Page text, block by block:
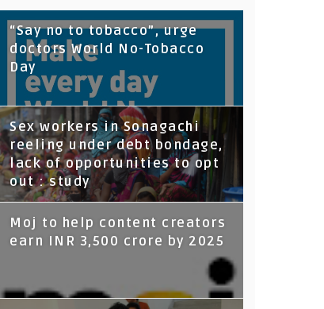
“Say no to tobacco”, urge
doctors World No-Tobacco
Day
Sex workers in Sonagachi
reeling under debt bondage,
lack of opportunities to opt
out : study
Moj to help content creators
earn INR 3,500 crore by 2025